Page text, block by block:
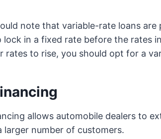
note that variable-rate loans
in a fixed rate before the rates
rates to rise, you should opt for a
allows automobile dealers to
larger number of customers.